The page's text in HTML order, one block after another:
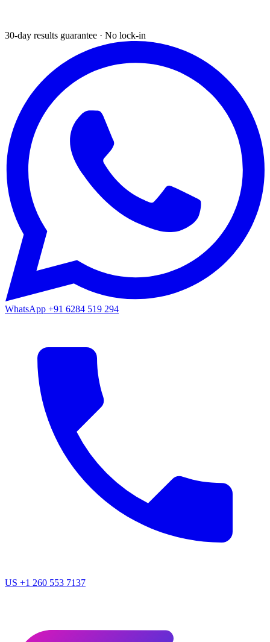
30-day results guarantee · No lock-in
WhatsApp +91 6284 519 294
US +1 260 553 7137